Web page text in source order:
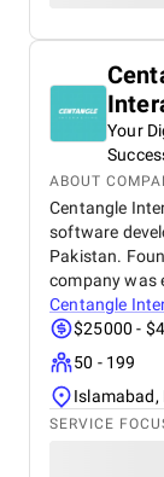
Your
ABOUT
Centangle
software
Pakistan.
company was
Centangle
$25000 -
50 - 199
Islamabad,
SERVICE